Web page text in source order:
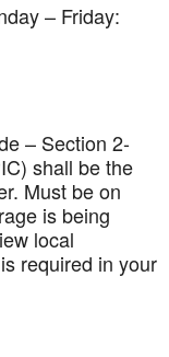
– Friday:
– Section 2-
shall be the
Must be on
is being
local
required in your